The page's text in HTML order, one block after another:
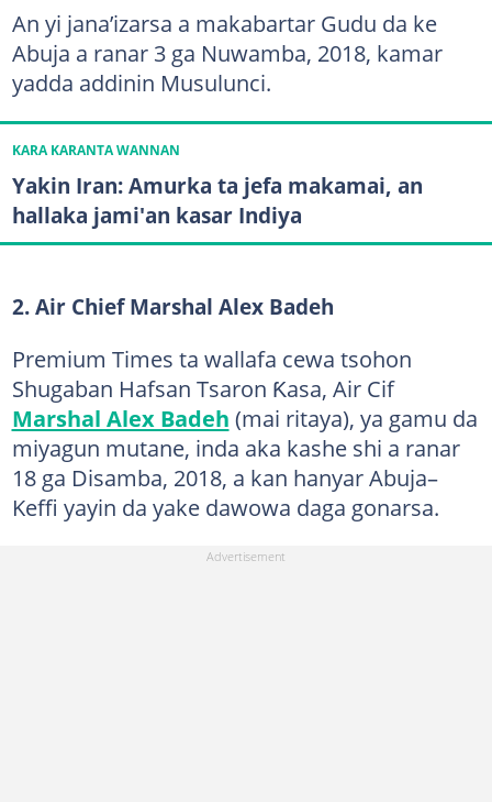
An yi jana’izarsa a makabartar Gudu da ke
Abuja a ranar 3 ga Nuwamba, 2018, kamar
yadda addinin Musulunci.
KARA KARANTA WANNAN
Yakin Iran: Amurka ta jefa makamai, an
hallaka jami'an kasar Indiya
2. Air Chief Marshal Alex Badeh
Premium Times ta wallafa cewa tsohon
Shugaban Hafsan Tsaron Ƙasa, Air Cif
Marshal Alex Badeh (mai ritaya), ya gamu da
miyagun mutane, inda aka kashe shi a ranar
18 ga Disamba, 2018, a kan hanyar Abuja–
Keffi yayin da yake dawowa daga gonarsa.